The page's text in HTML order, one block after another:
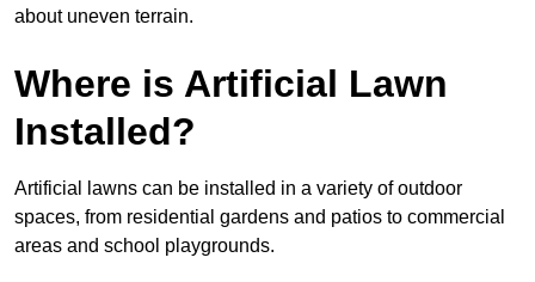
about uneven terrain.
Where is Artificial Lawn
Installed?
Artificial lawns can be installed in a variety of outdoor
spaces, from residential gardens and patios to commercial
areas and school playgrounds.